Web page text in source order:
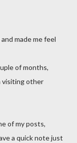
made me feel
of months,
visiting other
of my posts,
a quick note just